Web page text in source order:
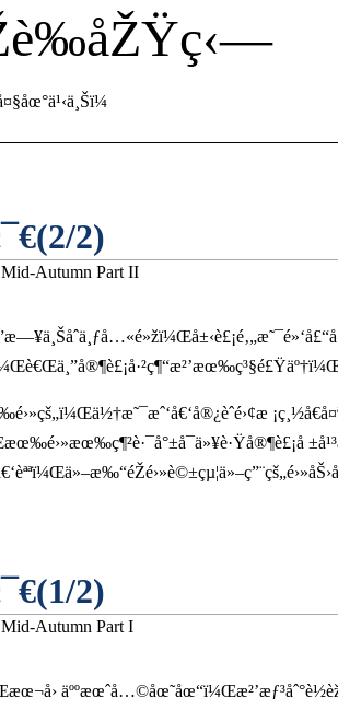
2)
Autumn Part II
2)
Autumn Part I